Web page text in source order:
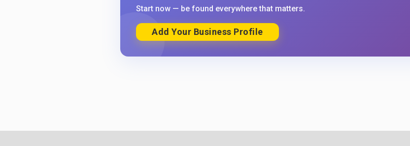
Start now — be found everywhere that matters.
Add Your Business Profile